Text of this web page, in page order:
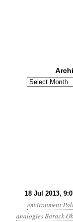
18 Jul 2013,
environment
analogiesBarack
Archives